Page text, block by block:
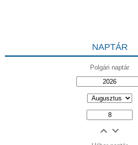
NAPTÁR
Polgári naptár